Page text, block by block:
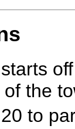
the
to